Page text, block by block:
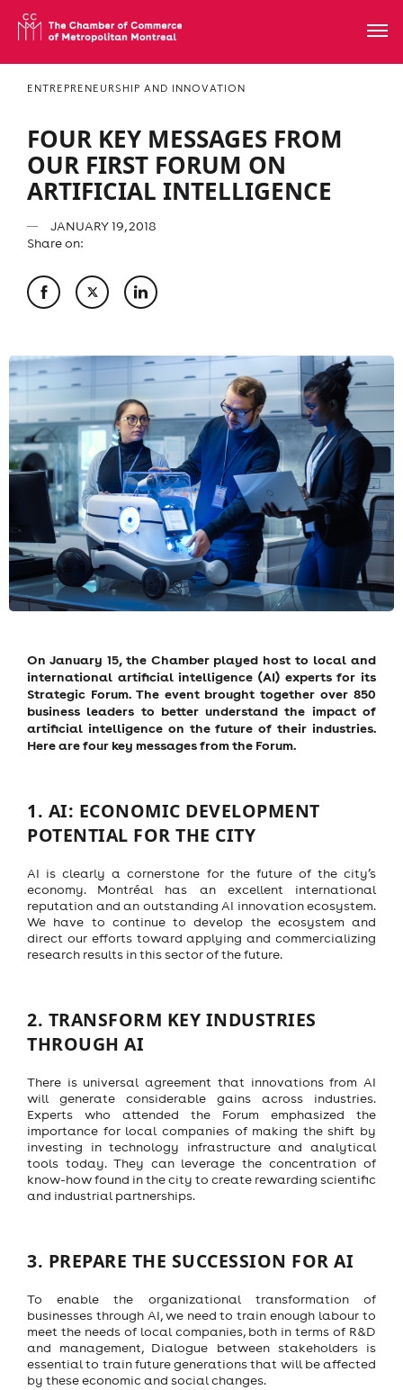
ENTREPRENEURSHIP AND INNOVATION
FOUR KEY MESSAGES FROM
OUR FIRST FORUM ON
ARTIFICIAL INTELLIGENCE
JANUARY 19, 2018
Share on:
On January 15, the Chamber played host to local and
international artificial intelligence (AI) experts for its
Strategic Forum. The event brought together over 850
business leaders to better understand the impact of
artificial intelligence on the future of their industries.
Here are four key messages from the Forum.
1. AI: ECONOMIC DEVELOPMENT
POTENTIAL FOR THE CITY
AI is clearly a cornerstone for the future of the city’s
economy. Montréal has an excellent international
reputation and an outstanding AI innovation ecosystem.
We have to continue to develop the ecosystem and
direct our efforts toward applying and commercializing
research results in this sector of the future.
2. TRANSFORM KEY INDUSTRIES
THROUGH AI
There is universal agreement that innovations from AI
will generate considerable gains across industries.
Experts who attended the Forum emphasized the
importance for local companies of making the shift by
investing in technology infrastructure and analytical
tools today. They can leverage the concentration of
know-how found in the city to create rewarding scientific
and industrial partnerships.
3. PREPARE THE SUCCESSION FOR AI
To enable the organizational transformation of
businesses through AI, we need to train enough labour to
meet the needs of local companies, both in terms of R&D
and management, Dialogue between stakeholders is
essential to train future generations that will be affected
by these economic and social changes.